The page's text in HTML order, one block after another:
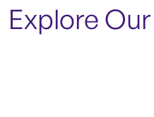
Explore